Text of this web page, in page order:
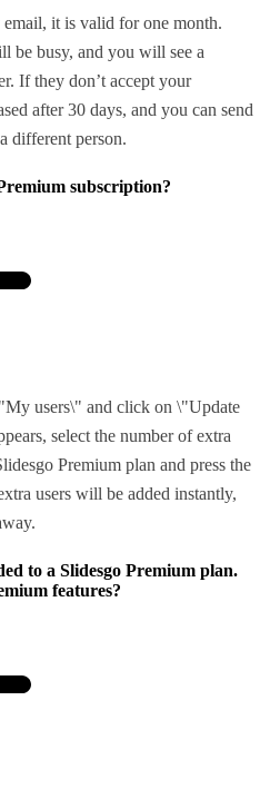
it is valid for one month.
be busy, and you will see a
If they don’t accept your
after 30 days, and you can send
different person.
subscription?
users\" and click on \"Update
select the number of extra
Premium plan and press the
users will be added instantly,
to a Slidesgo Premium plan.
features?